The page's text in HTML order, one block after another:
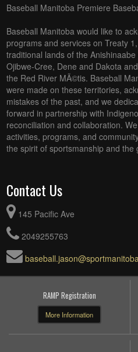
Baseball Manitoba Premiere
Baseball Manitoba would like to
programs and services on Treaty
traditional lands of the
Ojibwe-Cree, Dene and Dakota
the Red River MÃ©tis. Baseball
were made on these territories,
mistakes of the past, and we
forward in partnership with
reconciliation and collaboration.
activities, programs, and
the spirit of sportsmanship and the
Contact Us
145 Pacific Ave
2049255763
RAMP Registration
More Information